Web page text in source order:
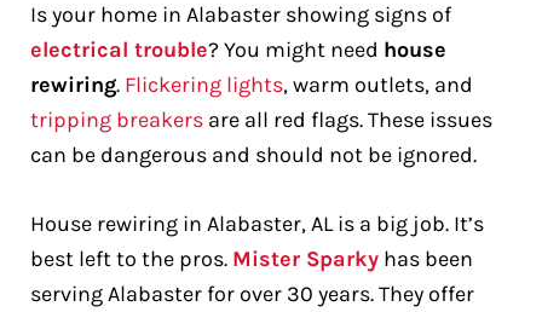
Is your home in Alabaster showing signs of
electrical trouble? You might need house
rewiring. Flickering lights, warm outlets, and
tripping breakers are all red flags. These issues
can be dangerous and should not be ignored.
House rewiring in Alabaster, AL is a big job. It’s
best left to the pros. Mister Sparky has been
serving Alabaster for over 30 years. They offer